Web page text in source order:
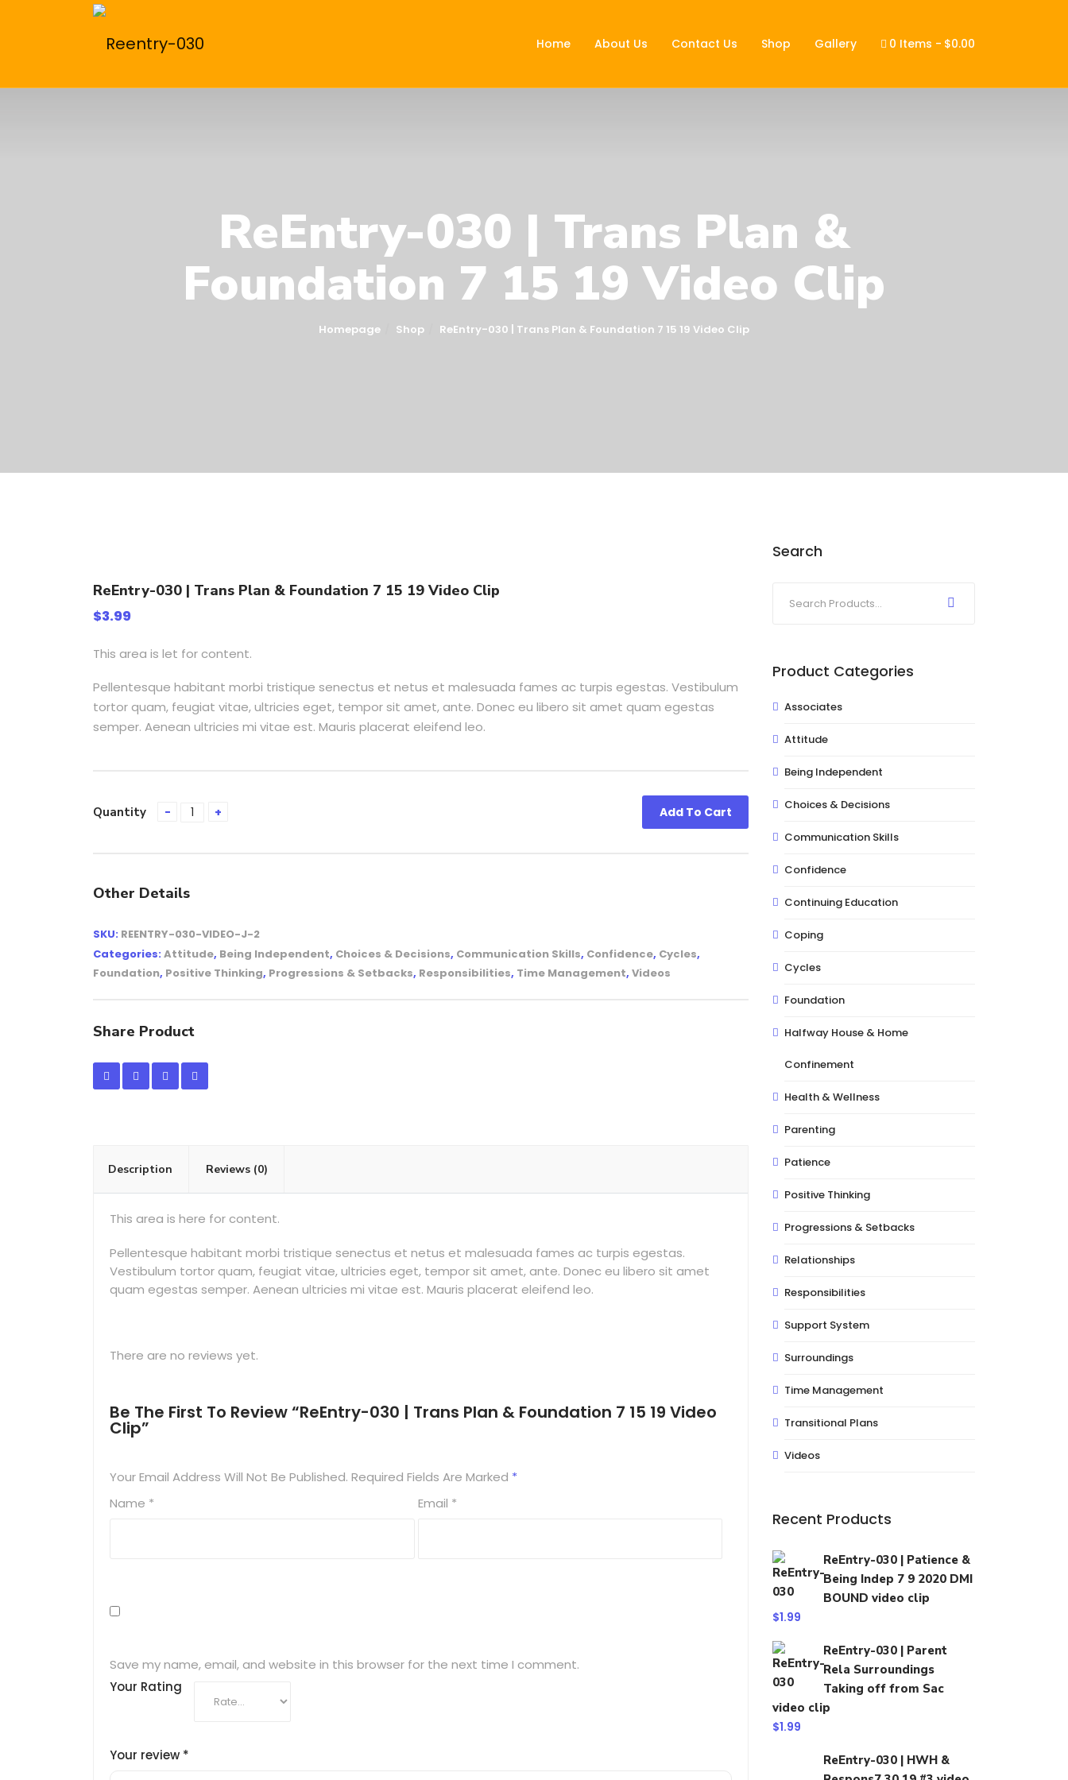
Home About Us Contact Us Shop Gallery 0 Items $0.00
ReEntry-030 | Trans Plan &
Foundation 7 15 19 Video Clip
Homepage Shop ReEntry-030 | Trans Plan & Foundation 7 15 19 Video Clip
ReEntry-030 | Trans Plan & Foundation 7 15 19 Video Clip
$3.99
This area is let for content.
Pellentesque habitant morbi tristique senectus et netus et malesuada fames ac turpis egestas. Vestibulum
tortor quam, feugiat vitae, ultricies eget, tempor sit amet, ante. Donec eu libero sit amet quam egestas
semper. Aenean ultricies mi vitae est. Mauris placerat eleifend leo.
Quantity Add To Cart
Other Details
SKU: REENTRY-030-VIDEO-J-2
Categories: Attitude, Being Independent, Choices & Decisions, Communication Skills, Confidence, Cycles,
Foundation, Positive Thinking, Progressions & Setbacks, Responsibilities, Time Management, Videos
Share Product
Description Reviews (0)
This area is here for content.
Pellentesque habitant morbi tristique senectus et netus et malesuada fames ac turpis egestas.
Vestibulum tortor quam, feugiat vitae, ultricies eget, tempor sit amet, ante. Donec eu libero sit amet
quam egestas semper. Aenean ultricies mi vitae est. Mauris placerat eleifend leo.
There are no reviews yet.
Be The First To Review “ReEntry-030 | Trans Plan & Foundation 7 15 19 Video
Clip”
Your Email Address Will Not Be Published. Required Fields Are Marked *
Name * Email *
Save my name, email, and website in this browser for the next time I comment.
Your Rating
Your review *
Search
Product Categories
Associates
Attitude
Being Independent
Choices & Decisions
Communication Skills
Confidence
Continuing Education
Coping
Cycles
Foundation
Halfway House & Home
Confinement
Health & Wellness
Parenting
Patience
Positive Thinking
Progressions & Setbacks
Relationships
Responsibilities
Support System
Surroundings
Time Management
Transitional Plans
Videos
Recent Products
ReEntry-030 | Patience &
Being Indep 7 9 2020 DMI
BOUND video clip
$1.99
ReEntry-030 | Parent
Rela Surroundings
Taking off from Sac
video clip
$1.99
ReEntry-030 | HWH &